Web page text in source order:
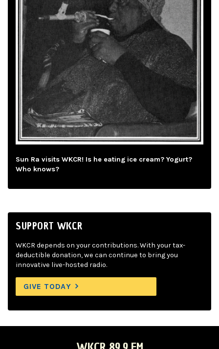
Sun Ra visits WKCR! Is he eating ice cream? Yogurt?
Who knows?
SUPPORT WKCR
WKCR depends on your contributions. With your tax-
deductible donation, we can continue to bring you
innovative live-hosted radio.
GIVE TODAY